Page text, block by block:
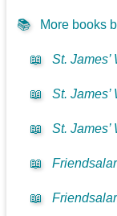
📚 More books
📖 St.
📖 St.
📖 St.
📖
📖